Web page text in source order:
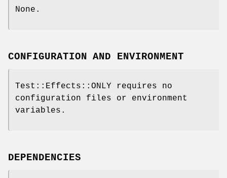
None.
CONFIGURATION AND ENVIRONMENT
Test::Effects::ONLY requires no
configuration files or environment
variables.
DEPENDENCIES